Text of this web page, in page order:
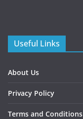
Useful Links
About Us
Privacy Policy
Terms and Conditions